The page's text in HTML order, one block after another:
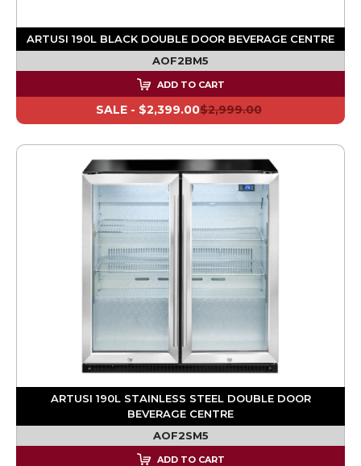
ARTUSI 190L BLACK DOUBLE DOOR BEVERAGE CENTRE
AOF2BM5
ADD TO CART
$2,999.00
SALE - $2,399.00
ARTUSI 190L STAINLESS STEEL DOUBLE DOOR
BEVERAGE CENTRE
AOF2SM5
ADD TO CART